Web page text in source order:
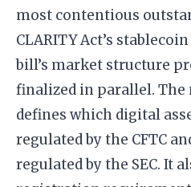
most contentious
CLARITY Act’s
bill’s market structure
finalized in parallel.
defines which digital
regulated by the CFTC
regulated by the SEC. It